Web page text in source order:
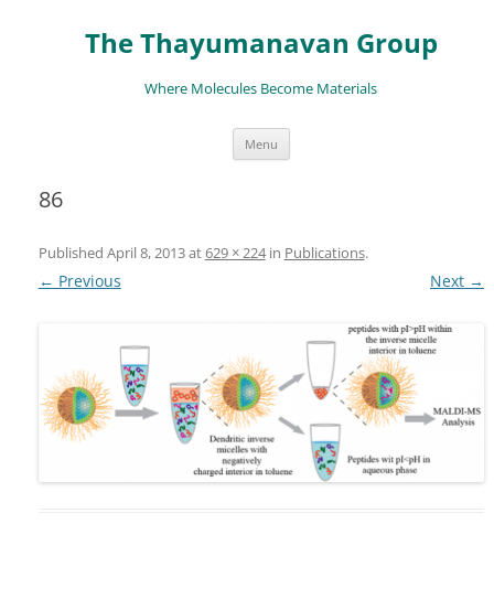
The Thayumanavan Group
Where Molecules Become Materials
Menu Skip
content
86
Published April 8, 2013at629 × 224in Publications.
← Previous Next →